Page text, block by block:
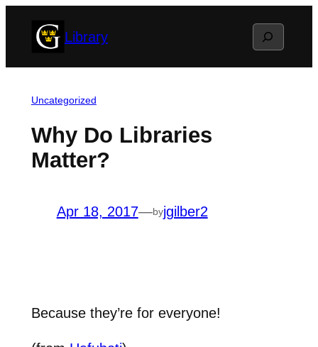
Library Search
Uncategorized
Why Do Libraries
Matter?
Apr 18, 2017—byjgilber2
Because they’re for everyone!